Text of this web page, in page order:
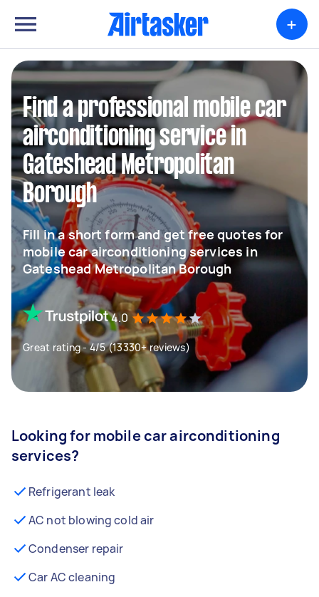
+
Find a professional mobile car
airconditioning service in
Gateshead Metropolitan
Borough
Fill in a short form and get free quotes for
mobile car airconditioning services in
Gateshead Metropolitan Borough
4.0
Great rating - 4/5 (13330+ reviews)
Looking for mobile car airconditioning
services?
Refrigerant leak
AC not blowing cold air
Condenser repair
Car AC cleaning